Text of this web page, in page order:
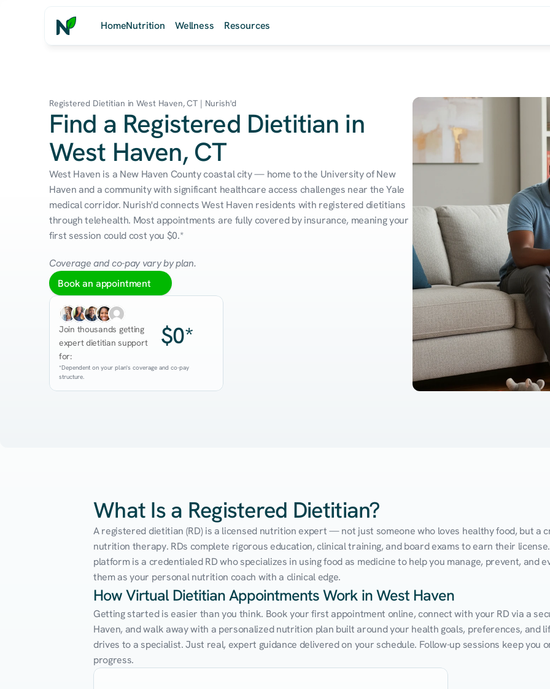
HomeNutrition Wellness Resources
Registered Dietitian in West Haven, CT | Nurish'd
Find a Registered Dietitian in
West Haven, CT
West Haven is a New Haven County coastal city — home to the University of New
Haven and a community with significant healthcare access challenges near the Yale
medical corridor. Nurish'd connects West Haven residents with registered dietitians
through telehealth. Most appointments are fully covered by insurance, meaning your
first session could cost you $0.*
Coverage and co-pay vary by plan.
Book an appointment
Join thousands getting
expert dietitian support
for:
$0*
*Dependent on your plan's coverage and co-pay
structure.
What Is a Registered Dietitian?
A registered dietitian (RD) is a licensed nutrition expert — not just someone who loves healthy food, but a
nutrition therapy. RDs complete rigorous education, clinical training, and board exams to earn their
platform is a credentialed RD who specializes in using food as medicine to help you manage, prevent, and
them as your personal nutrition coach with a clinical edge.
How Virtual Dietitian Appointments Work in West Haven
Getting started is easier than you think. Book your first appointment online, connect with your RD via a
Haven, and walk away with a personalized nutrition plan built around your health goals, preferences, and
drives to a specialist. Just real, expert guidance delivered on your schedule. Follow-up sessions keep you
progress.